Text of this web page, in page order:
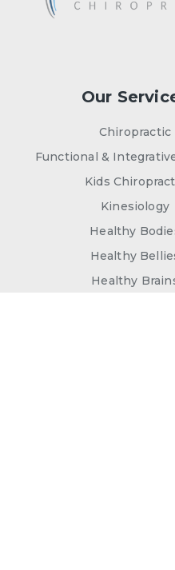
Our
Chiropractic
Functional &
Kids
Kinesiology
Healthy
Healthy
Healthy